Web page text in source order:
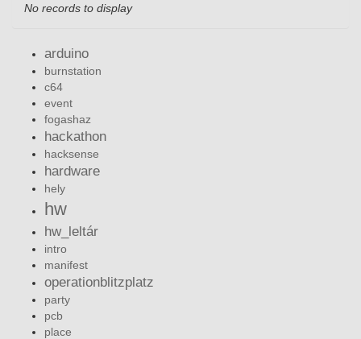
No records to display
arduino
burnstation
c64
event
fogashaz
hackathon
hacksense
hardware
hely
hw
hw_leltár
intro
manifest
operationblitzplatz
party
pcb
place